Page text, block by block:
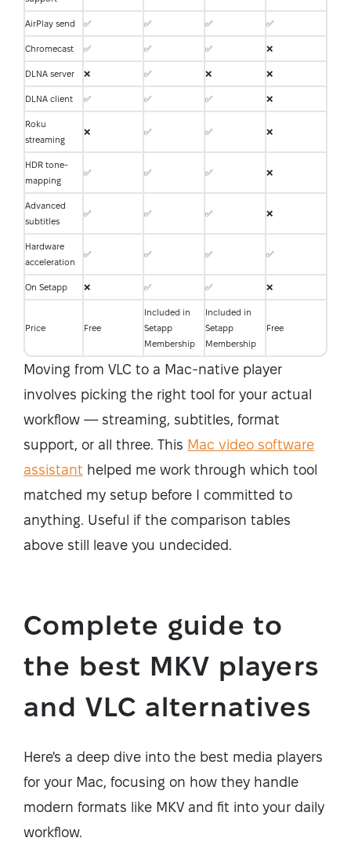
AirPlay send ✅ ✅ ✅ ✅
Chromecast ✅ ✅ ✅ ❌
DLNA server ❌ ✅ ❌ ❌
DLNA client ✅ ✅ ✅ ❌
Roku
streaming
❌ ✅ ✅ ❌
HDR tone-
mapping
✅ ✅ ✅ ❌
Advanced
subtitles
✅ ✅ ✅ ❌
Hardware
acceleration
✅ ✅ ✅ ✅
On Setapp ❌ ✅ ✅ ❌
Price Free
Included in
Setapp
Membership
Included in
Setapp
Membership
Free
Moving from VLC to a Mac-native player
involves picking the right tool for your actual
workflow — streaming, subtitles, format
support, or all three. This Mac video software
assistant helped me work through which tool
matched my setup before I committed to
anything. Useful if the comparison tables
above still leave you undecided.
Complete guide to
the best MKV players
and VLC alternatives
Here's a deep dive into the best media players
for your Mac, focusing on how they handle
modern formats like MKV and fit into your daily
workflow.